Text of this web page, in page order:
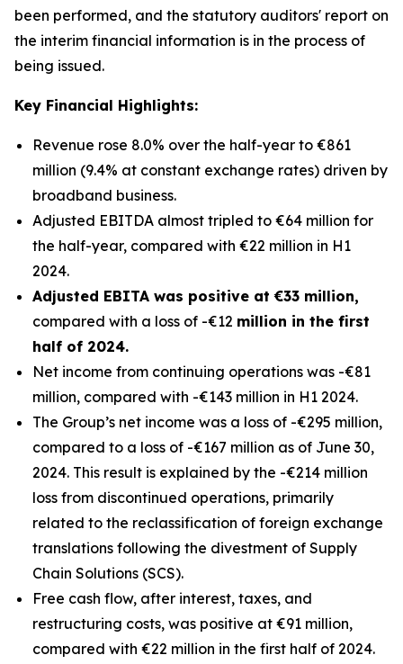
been performed, and the statutory auditors' report on
the interim financial information is in the process of
being issued.
Key Financial Highlights:
Revenue rose 8.0% over the half-year to €861
million (9.4% at constant exchange rates) driven by
broadband business.
Adjusted EBITDA almost tripled to €64 million for
the half-year, compared with €22 million in H1
2024.
Adjusted EBITA was positive at €33 million,
compared with a loss of -€12 million in the first
half of 2024.
Net income from continuing operations was -€81
million, compared with -€143 million in H1 2024.
The Group’s net income was a loss of -€295 million,
compared to a loss of -€167 million as of June 30,
2024. This result is explained by the -€214 million
loss from discontinued operations, primarily
related to the reclassification of foreign exchange
translations following the divestment of Supply
Chain Solutions (SCS).
Free cash flow, after interest, taxes, and
restructuring costs, was positive at €91 million,
compared with €22 million in the first half of 2024.